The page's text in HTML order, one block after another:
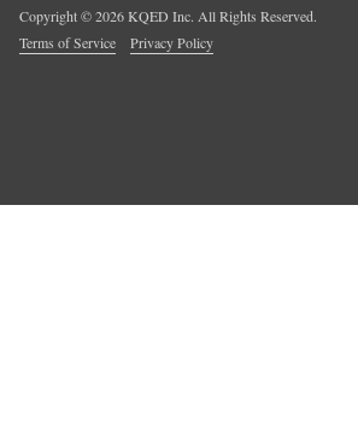
Copyright ©2026KQED Inc. All Rights Reserved.
Terms of Service
Privacy Policy